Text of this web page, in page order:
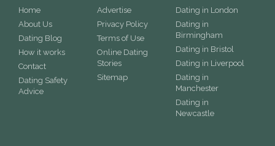
Home
About Us
Dating Blog
How it works
Contact
Dating Safety
Advice
Advertise
Privacy Policy
Terms of Use
Online Dating
Stories
Sitemap
Dating in London
Dating in
Birmingham
Dating in Bristol
Dating in Liverpool
Dating in
Manchester
Dating in
Newcastle